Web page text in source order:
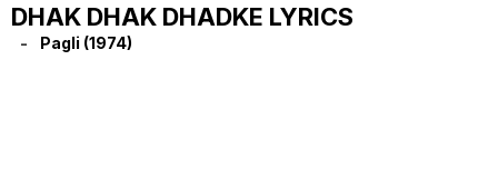
DHAK DHAK DHADKE LYRICS
Pagli (1974)